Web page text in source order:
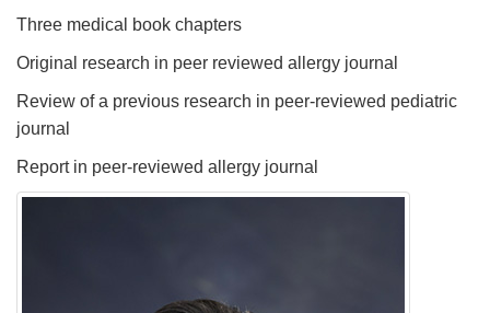
Three medical book chapters
Original research in peer reviewed allergy journal
Review of a previous research in peer-reviewed pediatric
journal
Report in peer-reviewed allergy journal